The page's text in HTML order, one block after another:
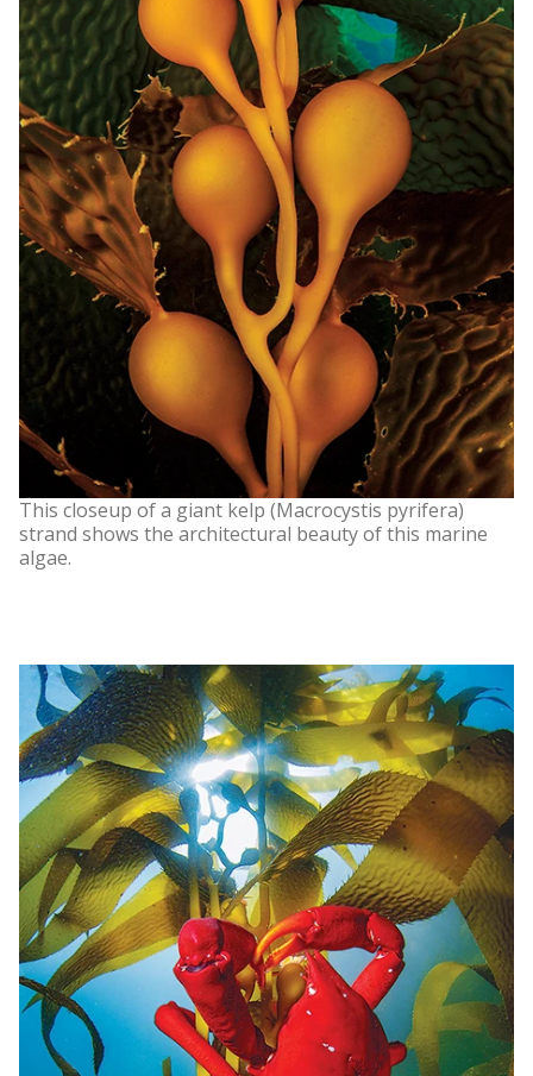
This closeup of a giant kelp (Macrocystis pyrifera)
strand shows the architectural beauty of this marine
algae.